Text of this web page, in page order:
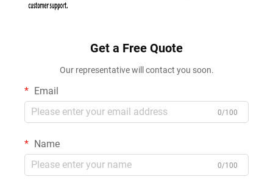
Get a Free Quote
Our representative will contact you soon.
Email
0/100
Name
0/100